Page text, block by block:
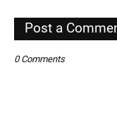
,
Post a
0 Comments